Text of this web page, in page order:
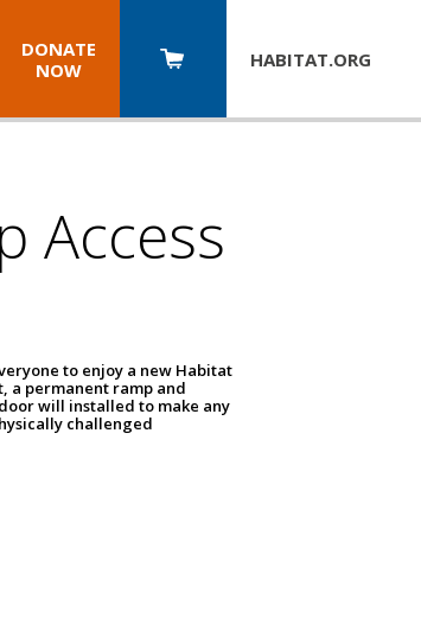
DONATE
NOW
HABITAT.ORG
Access
to enjoy a new Habitat
a permanent ramp and
will installed to make any
challenged